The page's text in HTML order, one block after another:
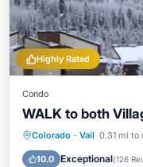
Highly Rated
Condo
WALK to both
Colorado · Vail 0.31 mi to
10.0 Exceptional(126
Private Pool
Pool